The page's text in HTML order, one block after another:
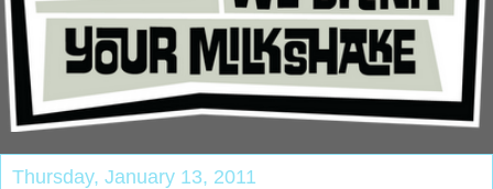
Thursday, January 13, 2011